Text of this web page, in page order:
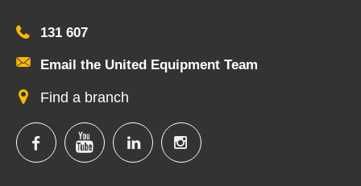
131 607
Email the United Equipment Team
Find a branch